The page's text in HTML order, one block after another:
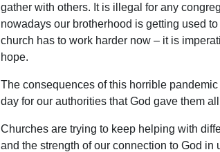
gather with others. It is illegal for any
nowadays our brotherhood is getting used
church has to work harder now – it is
hope.
The consequences of this horrible
day for our authorities that God gave them
Churches are trying to keep helping with
and the strength of our connection to God in